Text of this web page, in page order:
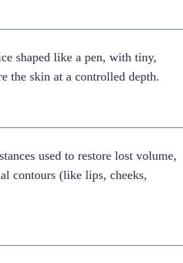
shaped like a pen, with tiny,
the skin at a controlled depth.
used to restore lost volume,
contours (like lips, cheeks,